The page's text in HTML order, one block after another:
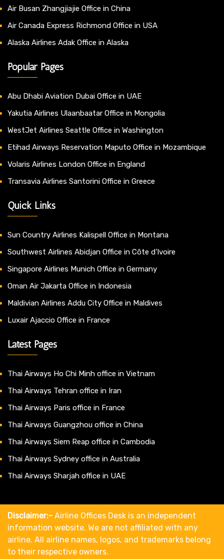
Air Busan Zhangjiajie Office in China
Air Canada Express Richmond Office in USA
Alaska Airlines Adak Office in Alaska
Popular Pages
Abu Dhabi Aviation Dubai Office in UAE
Yakutia Airlines Ulaanbaatar Office in Mongolia
WestJet Airlines Seattle Office in Washington
Etihad Airways Reservation Maputo Office in Mozambique
Volaris Airlines London Office in England
Transavia Airlines Santorini Office in Greece
Quick Links
Sun Country Airlines Kalispell Office in Montana
Southwest Airlines Abidjan Office in Côte d’Ivoire
Singapore Airlines Munich Office in Germany
Oman Air Jakarta Office in Indonesia
Maldivian Airlines Addu City Office in Maldives
Luxair Ajaccio Office in France
Latest Pages
Thai Airways Ho Chi Minh office in Vietnam
Thai Airways Tehran office in Iran
Thai Airways Paris office in France
Thai Airways Guangzhou office in China
Thai Airways Siem Reap office in Cambodia
Thai Airways Sydney office in Australia
Thai Airways Sharjah office in UAE
Disclaimer:- Airline Offices Desk is an independent
information website. We are not affiliated with any
airline. All airline names, logos, and trademarks belong
to their respective owners.